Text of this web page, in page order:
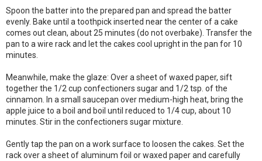
Spoon the batter into the prepared pan and spread the batter
evenly. Bake until a toothpick inserted near the center of a cake
comes out clean, about 25 minutes (do not overbake). Transfer the
pan to a wire rack and let the cakes cool upright in the pan for 10
minutes.
Meanwhile, make the glaze: Over a sheet of waxed paper, sift
together the 1/2 cup confectioners sugar and 1/2 tsp. of the
cinnamon. In a small saucepan over medium-high heat, bring the
apple juice to a boil and boil until reduced to 1/4 cup, about 10
minutes. Stir in the confectioners sugar mixture.
Gently tap the pan on a work surface to loosen the cakes. Set the
rack over a sheet of aluminum foil or waxed paper and carefully